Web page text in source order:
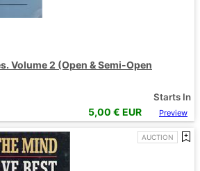
Volume 2 (Open & Semi-Open
Starts In
5,00 € EUR Preview
AUCTION